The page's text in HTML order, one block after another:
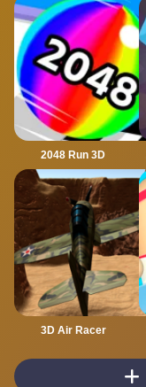
2048 Run 3D
3D Air Racer